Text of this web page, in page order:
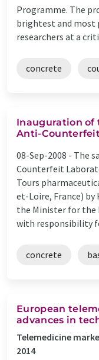
Programme. The
brightest and most
researchers at a
concrete
Inauguration of
Anti-
08-Sep-2008 - The
Counterfeit
Tours
et-Loire, France)
the Minister for the
with responsibility
concrete
European
advances in
Telemedicine
2014